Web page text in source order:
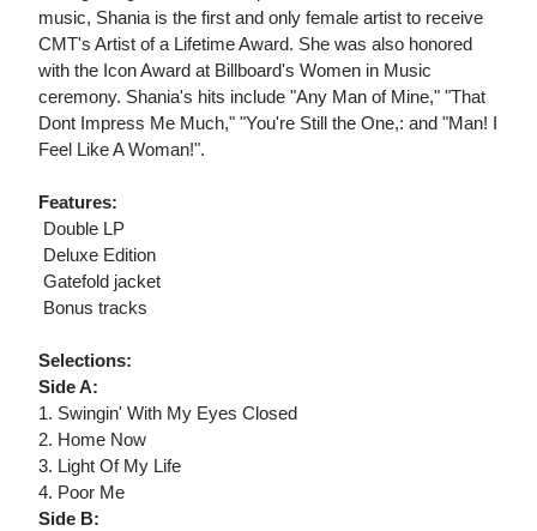
music, Shania is the first and only female artist to receive
CMT's Artist of a Lifetime Award. She was also honored
with the Icon Award at Billboard's Women in Music
ceremony. Shania's hits include "Any Man of Mine," "That
Dont Impress Me Much," "You're Still the One,: and "Man! I
Feel Like A Woman!".
Features:
 Double LP
 Deluxe Edition
 Gatefold jacket
 Bonus tracks
Selections:
Side A:
1. Swingin' With My Eyes Closed
2. Home Now
3. Light Of My Life
4. Poor Me
Side B: